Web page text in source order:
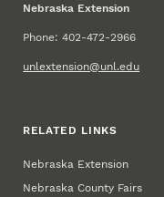
Nebraska Extension
Phone: 402-472-2966
unlextension@unl.edu
RELATED LINKS
Nebraska Extension
Nebraska County Fairs